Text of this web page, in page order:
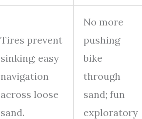
Tires prevent
sinking; easy
navigation
across loose
sand.
No more
pushing
bike
through
sand; fun
exploratory